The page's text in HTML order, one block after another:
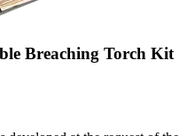
Breaching Torch Kit